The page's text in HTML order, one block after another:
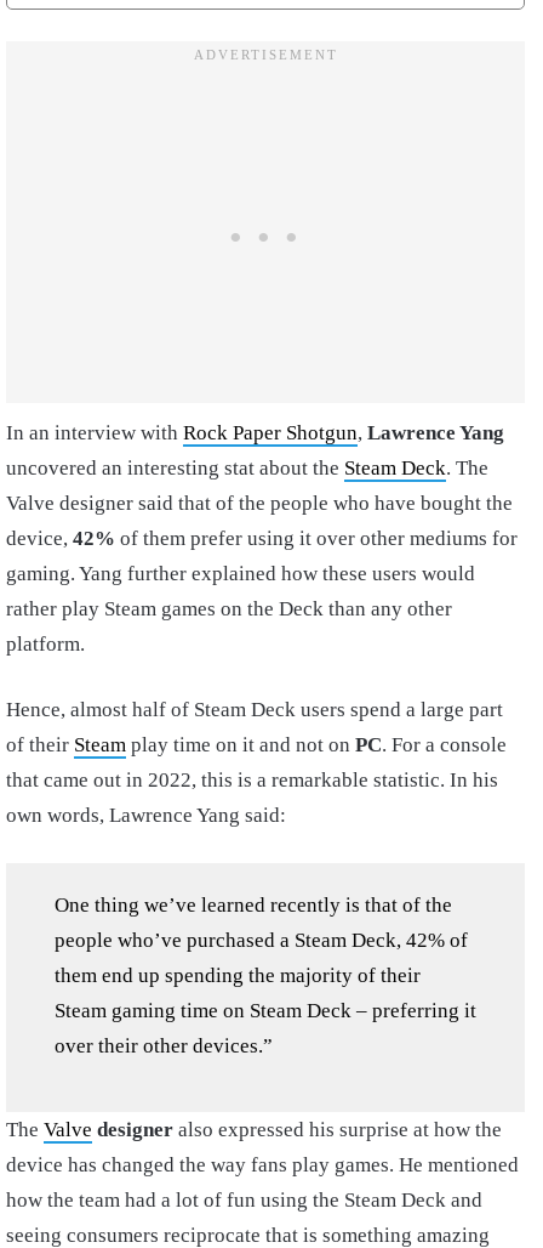
In an interview with Rock Paper Shotgun, Lawrence Yang
uncovered an interesting stat about the Steam Deck. The
Valve designer said that of the people who have bought the
device, 42% of them prefer using it over other mediums for
gaming. Yang further explained how these users would
rather play Steam games on the Deck than any other
platform.
Hence, almost half of Steam Deck users spend a large part
of their Steam play time on it and not on PC. For a console
that came out in 2022, this is a remarkable statistic. In his
own words, Lawrence Yang said:
One thing we’ve learned recently is that of the
people who’ve purchased a Steam Deck, 42% of
them end up spending the majority of their
Steam gaming time on Steam Deck – preferring it
over their other devices.”
The Valve designer also expressed his surprise at how the
device has changed the way fans play games. He mentioned
how the team had a lot of fun using the Steam Deck and
seeing consumers reciprocate that is something amazing